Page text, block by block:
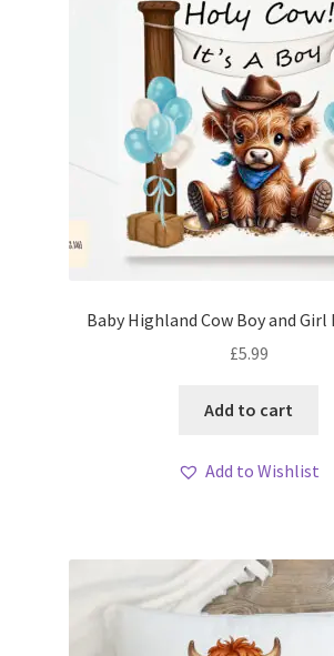
Baby Highland Cow Boy and Girl
£5.99
Add to cart
Add to Wishlist